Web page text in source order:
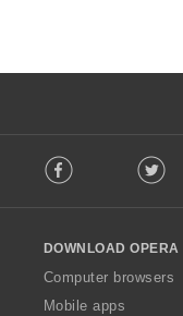
o
w
O
p
Facebook
DOWNLOAD OPERA
Computer browsers
Mobile apps